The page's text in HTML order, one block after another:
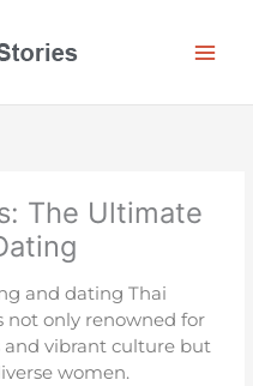
The Ultimate
and dating Thai
not only renowned for
vibrant culture but
women.